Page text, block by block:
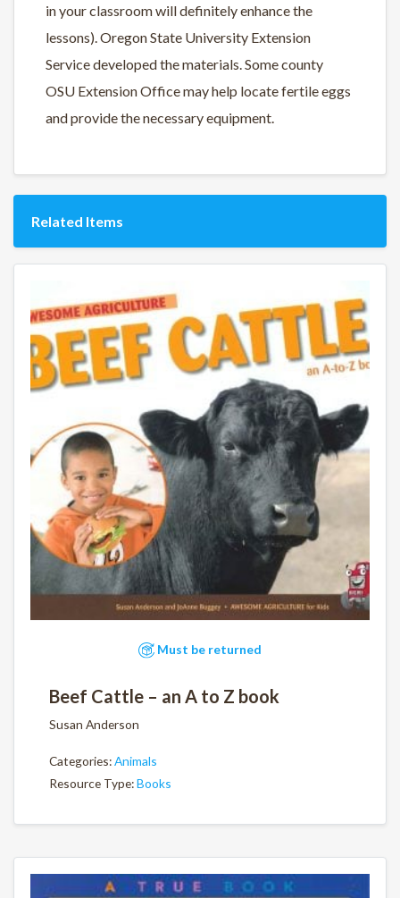
in your classroom will definitely enhance the
lessons). Oregon State University Extension
Service developed the materials. Some county
OSU Extension Office may help locate fertile eggs
and provide the necessary equipment.
Related Items
Must be returned
Beef Cattle – an A to Z book
Susan Anderson
Categories:Animals
Resource Type:Books